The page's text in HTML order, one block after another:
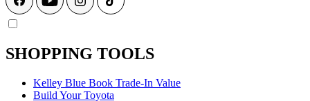
SHOPPING TOOLS
Kelley Blue Book Trade-In Value
Build Your Toyota